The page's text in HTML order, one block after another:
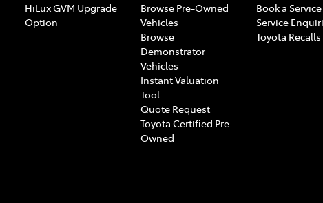
HiLux GVM Upgrade
Option
Browse Pre-Owned
Vehicles
Browse
Demonstrator
Vehicles
Instant Valuation
Tool
Quote Request
Toyota Certified Pre-
Owned
Book a Service
Service
Toyota Recalls